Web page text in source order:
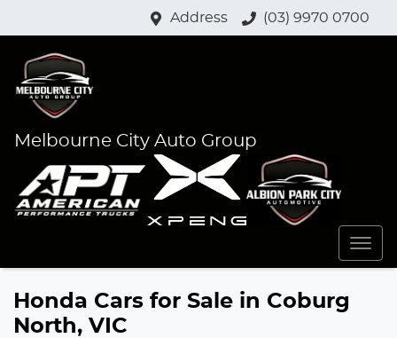
Address (03) 9970 0700
Melbourne City Auto Group
Honda Cars for Sale in Coburg
North, VIC